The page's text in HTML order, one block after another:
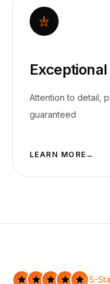
Attention to detail,
guaranteed
LEARN MORE →
5-